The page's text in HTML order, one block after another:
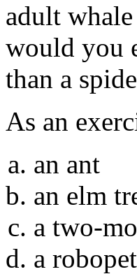
adult
would you
than a
As an
an ant
an elm
a two-
a